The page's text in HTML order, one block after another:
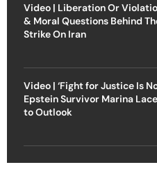
Video | Liberation Or
& Moral Questions Behind
Strike On Iran
Video | ‘Fight for Justice Is
Epstein Survivor Marina
to Outlook